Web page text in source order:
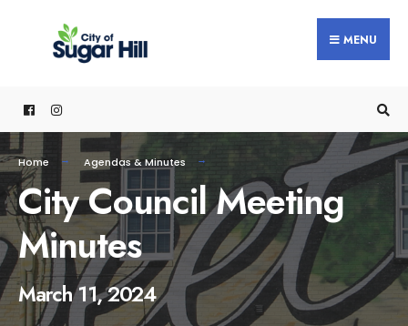
MENU
Home Agendas & Minutes
City Council Meeting
Minutes
March 11, 2024